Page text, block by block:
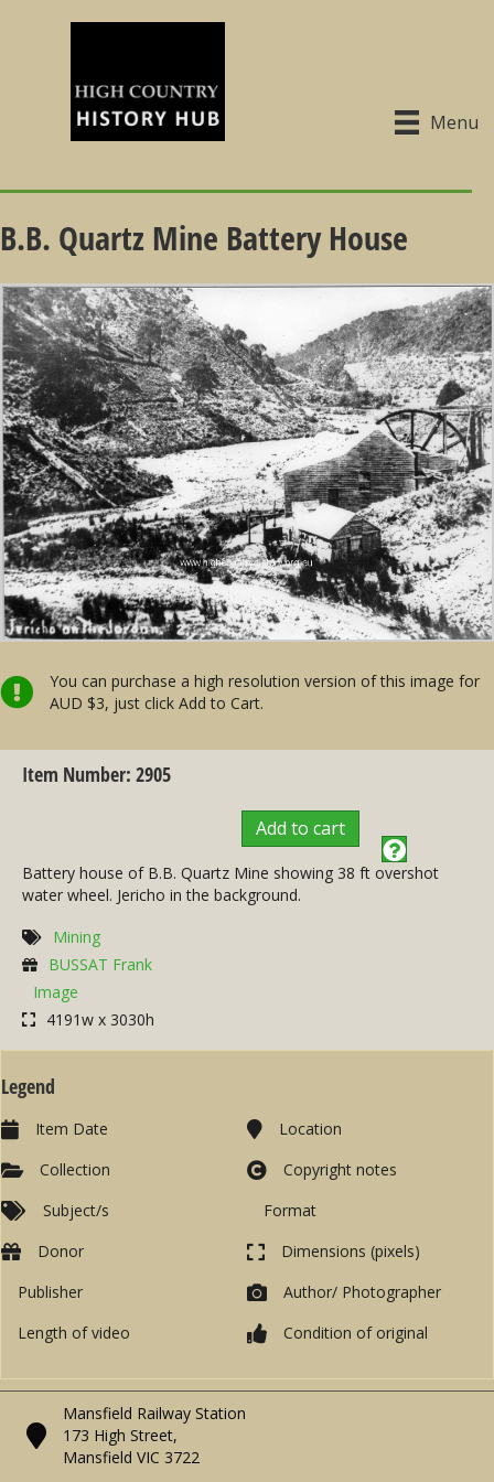
Menu
B.B. Quartz Mine Battery House
You can purchase a high resolution version of this image for
AUD $3, just click Add to Cart.
Item Number: 2905
Add to cart
Battery house of B.B. Quartz Mine showing 38 ft overshot
water wheel. Jericho in the background.
Mining
BUSSAT Frank
Image
4191w x 3030h
Legend
Item Date
Collection
Subject/s
Location
Copyright notes
Format
Donor
Publisher
Length of video
Dimensions (pixels)
Author/ Photographer
Condition of original
Mansfield Railway Station
173 High Street,
Mansfield VIC 3722